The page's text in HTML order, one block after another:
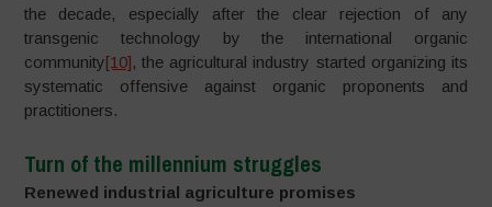
the decade, especially after the clear rejection of any
transgenic technology by the international organic
community[10], the agricultural industry started organizing its
systematic offensive against organic proponents and
practitioners.
Turn of the millennium struggles
Renewed industrial agriculture promises